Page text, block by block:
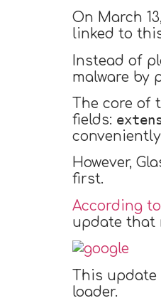
On March
linked to
Instead of
malware by
The core
fields:
However,
first.
According to
update that
This update
loader.